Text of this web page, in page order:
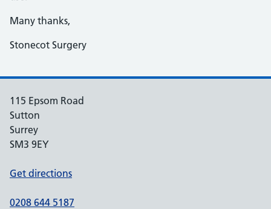
Many thanks,
Stonecot Surgery
115 Epsom Road
Sutton
Surrey
SM3 9EY
Get directions
0208 644 5187